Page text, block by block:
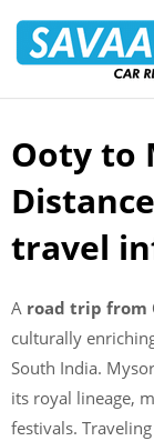
Skip
content
Ooty to
travel
A road trip from
culturally
South India.
its royal lineage,
festivals.